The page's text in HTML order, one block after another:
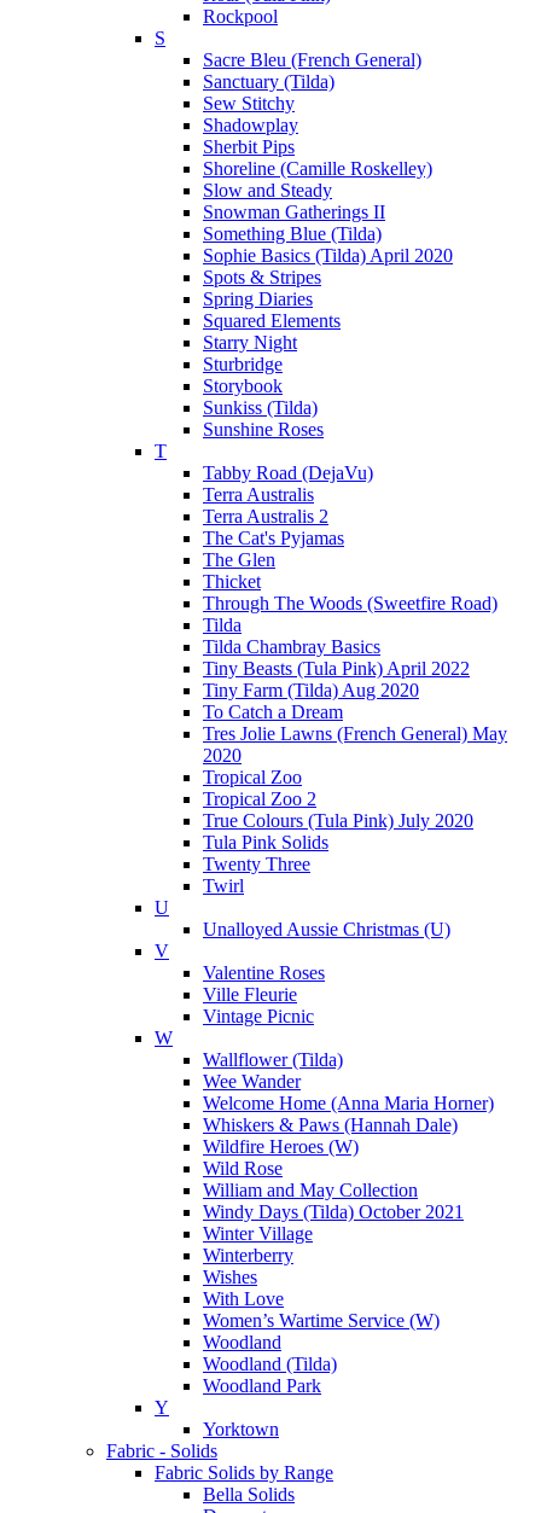
Rockpool
S
Sacre Bleu (French General)
Sanctuary (Tilda)
Sew Stitchy
Shadowplay
Sherbit Pips
Shoreline (Camille Roskelley)
Slow and Steady
Snowman Gatherings II
Something Blue (Tilda)
Sophie Basics (Tilda) April 2020
Spots & Stripes
Spring Diaries
Squared Elements
Starry Night
Sturbridge
Storybook
Sunkiss (Tilda)
Sunshine Roses
T
Tabby Road (DejaVu)
Terra Australis
Terra Australis 2
The Cat's Pyjamas
The Glen
Thicket
Through The Woods (Sweetfire Road)
Tilda
Tilda Chambray Basics
Tiny Beasts (Tula Pink) April 2022
Tiny Farm (Tilda) Aug 2020
To Catch a Dream
Tres Jolie Lawns (French General) May
2020
Tropical Zoo
Tropical Zoo 2
True Colours (Tula Pink) July 2020
Tula Pink Solids
Twenty Three
Twirl
U
Unalloyed Aussie Christmas (U)
V
Valentine Roses
Ville Fleurie
Vintage Picnic
W
Wallflower (Tilda)
Wee Wander
Welcome Home (Anna Maria Horner)
Whiskers & Paws (Hannah Dale)
Wildfire Heroes (W)
Wild Rose
William and May Collection
Windy Days (Tilda) October 2021
Winter Village
Winterberry
Wishes
With Love
Women’s Wartime Service (W)
Woodland
Woodland (Tilda)
Woodland Park
Y
Yorktown
Fabric - Solids
Fabric Solids by Range
Bella Solids